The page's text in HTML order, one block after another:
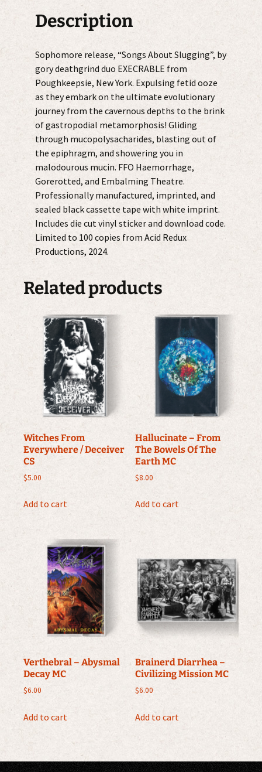
Description
Sophomore release, “Songs About Slugging”, by
gory deathgrind duo EXECRABLE from
Poughkeepsie, New York. Expulsing fetid ooze
as they embark on the ultimate evolutionary
journey from the cavernous depths to the brink
of gastropodial metamorphosis! Gliding
through mucopolysacharides, blasting out of
the epiphragm, and showering you in
malodourous mucin. FFO Haemorrhage,
Gorerotted, and Embalming Theatre.
Professionally manufactured, imprinted, and
sealed black cassette tape with white imprint.
Includes die cut vinyl sticker and download code.
Limited to 100 copies from Acid Redux
Productions, 2024.
Related products
Witches From
Everywhere / Deceiver
CS
$5.00
Add to cart
Hallucinate – From
The Bowels Of The
Earth MC
$8.00
Add to cart
Verthebral – Abysmal
Decay MC
$6.00
Add to cart
Brainerd Diarrhea –
Civilizing Mission MC
$6.00
Add to cart